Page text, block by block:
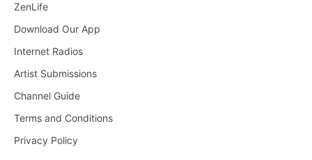
ZenLife
Download Our App
Internet Radios
Artist Submissions
Channel Guide
Terms and Conditions
Privacy Policy